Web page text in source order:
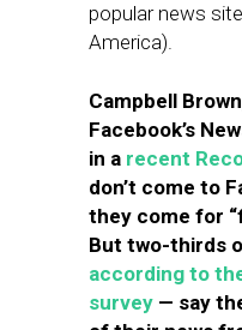
popular news
America).
Campbell
Facebook’s
in a recent
don’t come to
they come for
But two-thirds
according to
survey — say